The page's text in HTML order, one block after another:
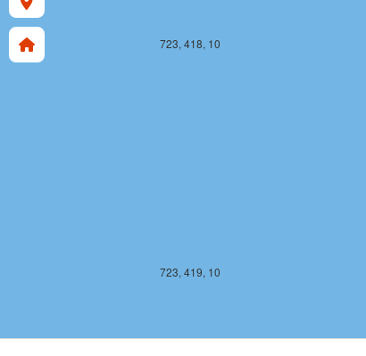
723, 418, 10
723, 419, 10